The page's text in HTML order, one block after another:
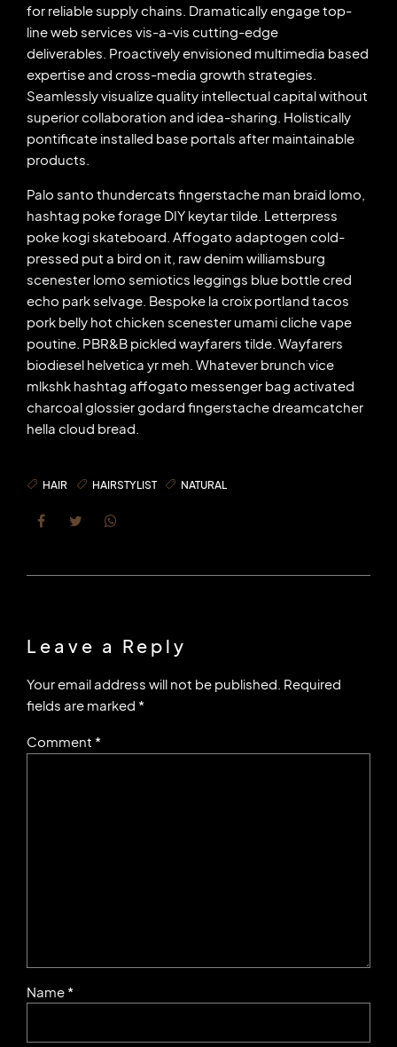
for reliable supply chains. Dramatically engage top-
line web services vis-a-vis cutting-edge
deliverables. Proactively envisioned multimedia based
expertise and cross-media growth strategies.
Seamlessly visualize quality intellectual capital without
superior collaboration and idea-sharing. Holistically
pontificate installed base portals after maintainable
products.
Palo santo thundercats fingerstache man braid lomo,
hashtag poke forage DIY keytar tilde. Letterpress
poke kogi skateboard. Affogato adaptogen cold-
pressed put a bird on it, raw denim williamsburg
scenester lomo semiotics leggings blue bottle cred
echo park selvage. Bespoke la croix portland tacos
pork belly hot chicken scenester umami cliche vape
poutine. PBR&B pickled wayfarers tilde. Wayfarers
biodiesel helvetica yr meh. Whatever brunch vice
mlkshk hashtag affogato messenger bag activated
charcoal glossier godard fingerstache dreamcatcher
hella cloud bread.
HAIR HAIRSTYLIST NATURAL
Leave a Reply
Your email address will not be published. Required
fields are marked *
Comment *
Name *